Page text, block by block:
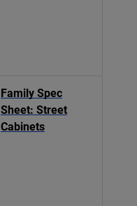
Family Spec
Sheet: Street
Cabinets